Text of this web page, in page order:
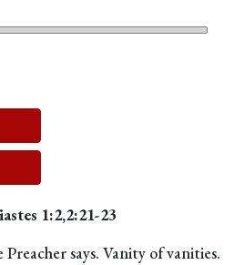
1:2,2:21-23
says. Vanity of vanities.